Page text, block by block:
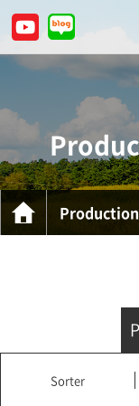
Sorter